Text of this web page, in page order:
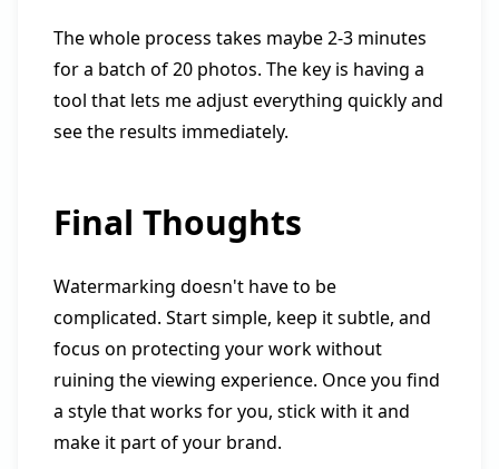
The whole process takes maybe 2-3 minutes
for a batch of 20 photos. The key is having a
tool that lets me adjust everything quickly and
see the results immediately.
Final Thoughts
Watermarking doesn't have to be
complicated. Start simple, keep it subtle, and
focus on protecting your work without
ruining the viewing experience. Once you find
a style that works for you, stick with it and
make it part of your brand.